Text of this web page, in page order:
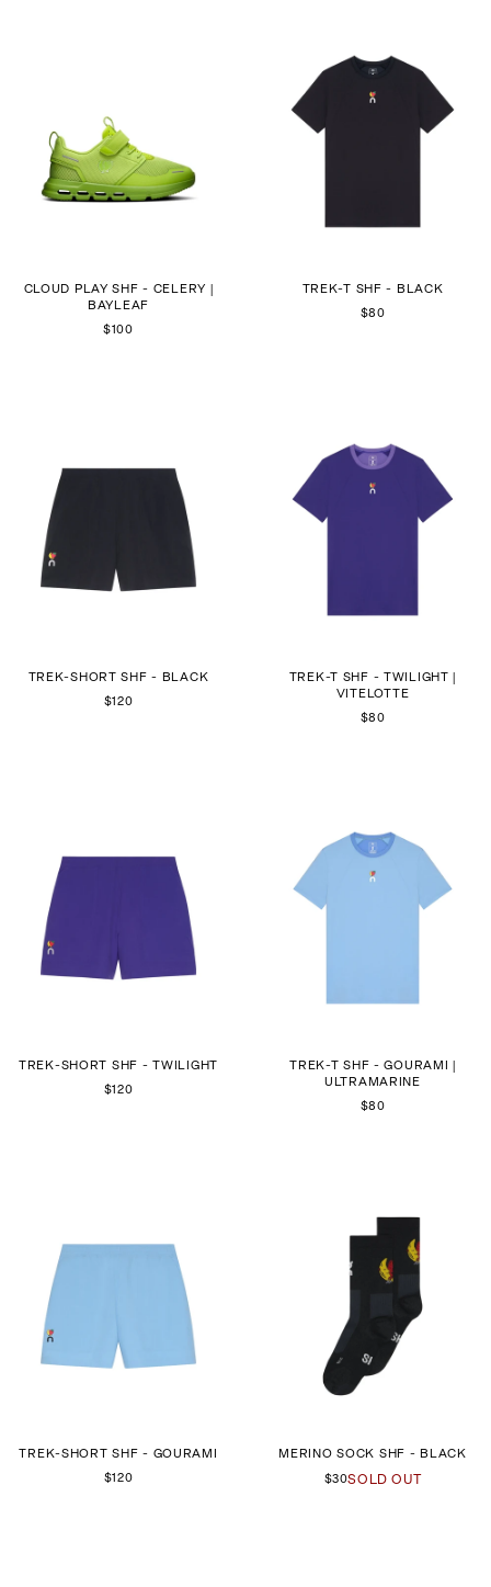
CLOUD PLAY SHF - CELERY |
BAYLEAF
$100
TREK-T SHF - BLACK
$80
TREK-SHORT SHF - BLACK
$120
TREK-T SHF - TWILIGHT |
VITELOTTE
$80
TREK-SHORT SHF - TWILIGHT
$120
TREK-T SHF - GOURAMI |
ULTRAMARINE
$80
TREK-SHORT SHF - GOURAMI
$120
MERINO SOCK SHF - BLACK
$30SOLD OUT